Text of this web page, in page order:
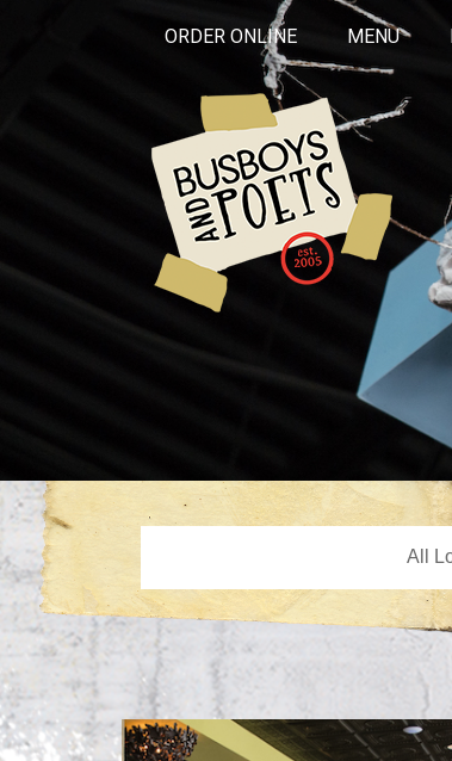
ORDER ONLINE MENU